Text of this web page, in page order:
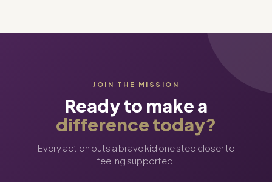
JOIN THE MISSION
Ready to make a
difference today?
Every action puts a brave kid one step closer to
feeling supported.